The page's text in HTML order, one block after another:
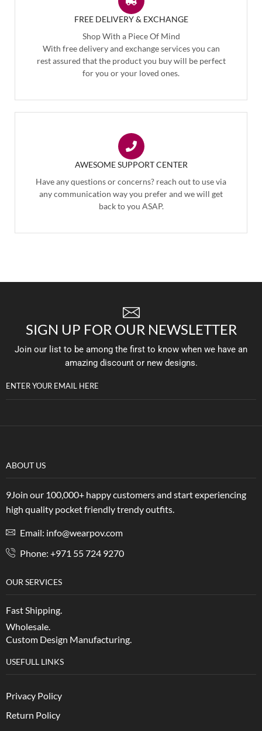
FREE DELIVERY & EXCHANGE
Shop With a Piece Of Mind
With free delivery and exchange services you can
rest assured that the product you buy will be perfect
for you or your loved ones.
AWESOME SUPPORT CENTER
Have any questions or concerns? reach out to use via
any communication way you prefer and we will get
back to you ASAP.
SIGN UP FOR OUR NEWSLETTER
Join our list to be among the first to know when we have an
amazing discount or new designs.
ENTER YOUR EMAIL HERE
ABOUT US
9Join our 100,000+ happy customers and start experiencing
high quality pocket friendly trendy outfits.
Email: info@wearpov.com
Phone: +971 55 724 9270
OUR SERVICES
Fast Shipping.
Wholesale.
Custom Design Manufacturing.
USEFULL LINKS
Privacy Policy
Return Policy